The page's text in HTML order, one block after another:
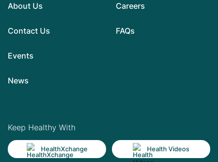
About Us
Contact Us
Events
News
Careers
FAQs
Keep Healthy With
HealthXchange Health Videos